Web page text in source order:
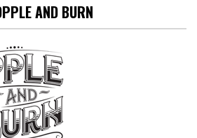
AND BURN